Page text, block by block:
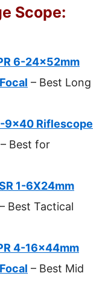
Scope:
6-24x52mm
– Best Long
9×40 Riflescope
– Best for
1-6X24mm
– Best Tactical
4-16x44mm
– Best Mid